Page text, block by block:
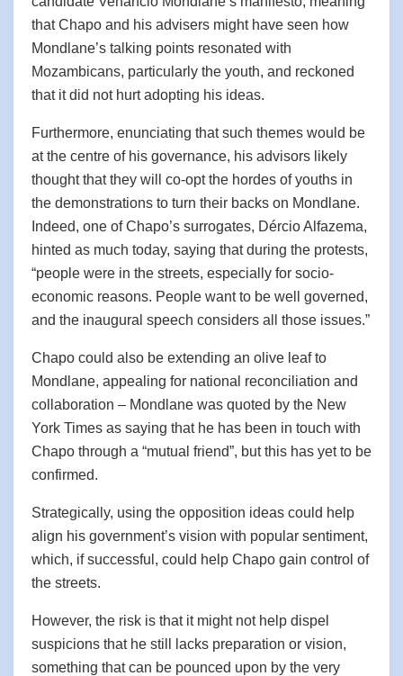
that Chapo and his advisers might have seen how
Mondlane’s talking points resonated with
Mozambicans, particularly the youth, and reckoned
that it did not hurt adopting his ideas.
Furthermore, enunciating that such themes would be
at the centre of his governance, his advisors likely
thought that they will co-opt the hordes of youths in
the demonstrations to turn their backs on Mondlane.
Indeed, one of Chapo’s surrogates, Dércio Alfazema,
hinted as much today, saying that during the protests,
“people were in the streets, especially for socio-
economic reasons. People want to be well governed,
and the inaugural speech considers all those issues.”
Chapo could also be extending an olive leaf to
Mondlane, appealing for national reconciliation and
collaboration – Mondlane was quoted by the New
York Times as saying that he has been in touch with
Chapo through a “mutual friend”, but this has yet to be
confirmed.
Strategically, using the opposition ideas could help
align his government’s vision with popular sentiment,
which, if successful, could help Chapo gain control of
the streets.
However, the risk is that it might not help dispel
suspicions that he still lacks preparation or vision,
something that can be pounced upon by the very